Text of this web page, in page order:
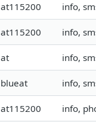
at115200 info,
at115200 info,
at info,
blueat info,
at115200 info,